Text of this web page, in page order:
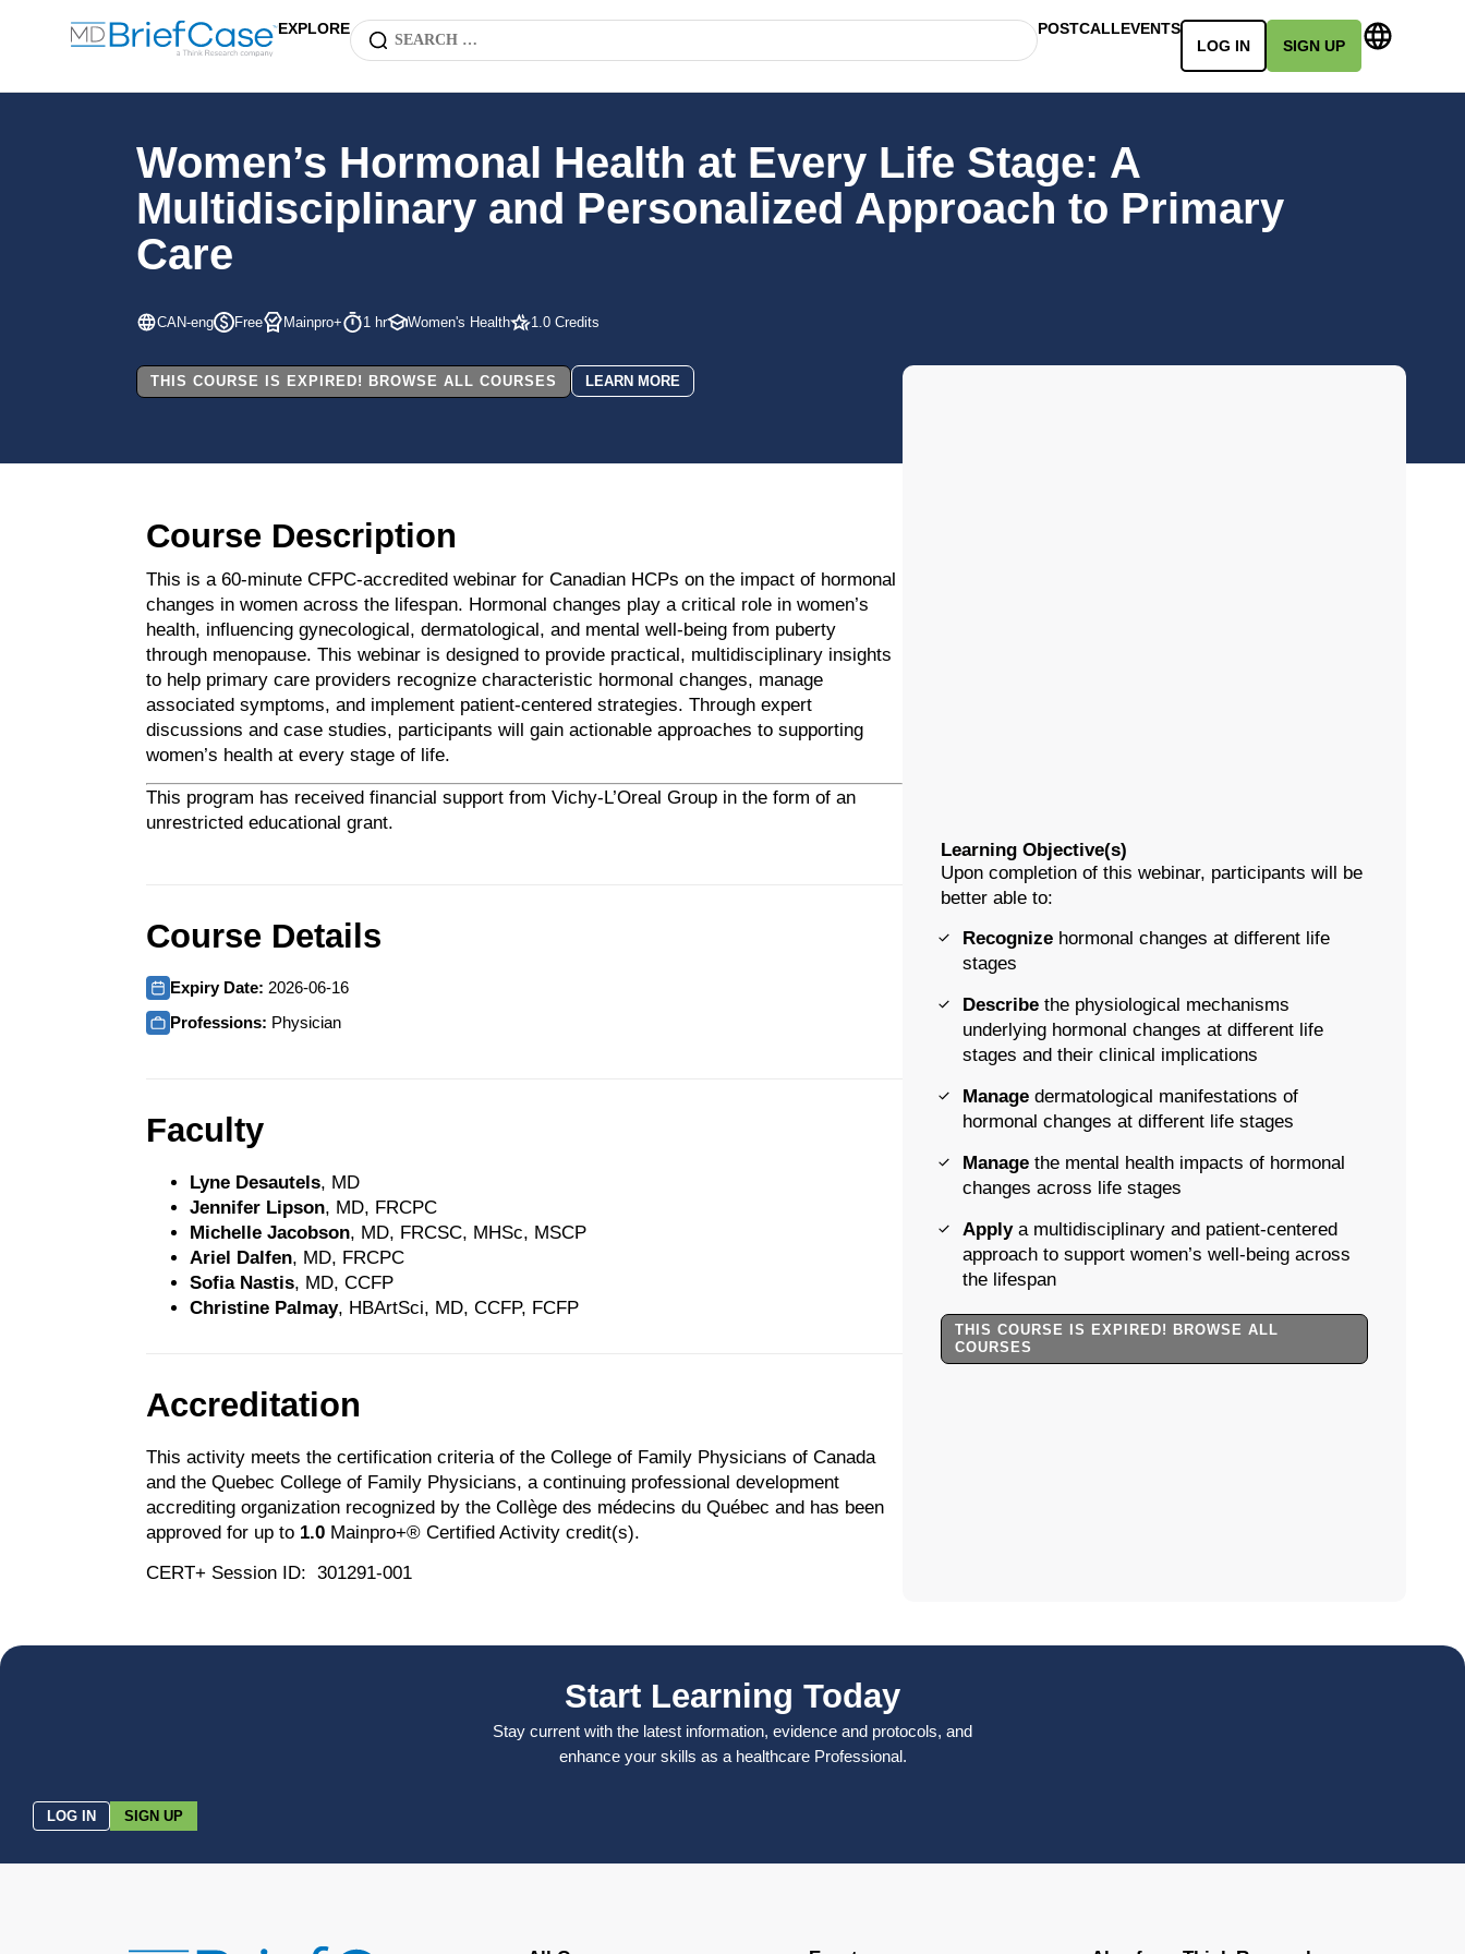
EXPLORE POSTCALLEVENTS
LOG IN
SIGN UP
Women’s Hormonal Health at Every Life Stage: A
Multidisciplinary and Personalized Approach to Primary
Care
CAN-eng Free Mainpro+ 1 hr Women's Health 1.0 Credits
THIS COURSE IS EXPIRED! BROWSE ALL COURSES LEARN MORE
Course Description
This is a 60-minute CFPC-accredited webinar for Canadian HCPs on the impact of hormonal
changes in women across the lifespan. Hormonal changes play a critical role in women’s
health, influencing gynecological, dermatological, and mental well-being from puberty
through menopause. This webinar is designed to provide practical, multidisciplinary insights
to help primary care providers recognize characteristic hormonal changes, manage
associated symptoms, and implement patient-centered strategies. Through expert
discussions and case studies, participants will gain actionable approaches to supporting
women’s health at every stage of life.
This program has received financial support from Vichy-L’Oreal Group in the form of an
unrestricted educational grant.
Course Details
Expiry Date: 2026-06-16
Professions: Physician
Faculty
Lyne Desautels, MD
Jennifer Lipson, MD, FRCPC
Michelle Jacobson, MD, FRCSC, MHSc, MSCP
Ariel Dalfen, MD, FRCPC
Sofia Nastis, MD, CCFP
Christine Palmay, HBArtSci, MD, CCFP, FCFP
Accreditation
This activity meets the certification criteria of the College of Family Physicians of Canada
and the Quebec College of Family Physicians, a continuing professional development
accrediting organization recognized by the Collège des médecins du Québec and has been
approved for up to 1.0 Mainpro+® Certified Activity credit(s).
CERT+ Session ID: 301291-001
Learning Objective(s)
Upon completion of this webinar, participants will be
better able to:
Recognize hormonal changes at different life
stages
Describe the physiological mechanisms
underlying hormonal changes at different life
stages and their clinical implications
Manage dermatological manifestations of
hormonal changes at different life stages
Manage the mental health impacts of hormonal
changes across life stages
Apply a multidisciplinary and patient-centered
approach to support women’s well-being across
the lifespan
THIS COURSE IS EXPIRED! BROWSE ALL
COURSES
Start Learning Today
Stay current with the latest information, evidence and protocols, and
enhance your skills as a healthcare Professional.
LOG IN SIGN UP